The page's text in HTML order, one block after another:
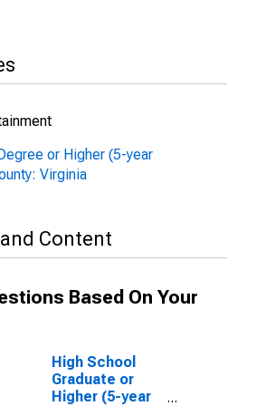
or Higher (5-year
Virginia
Content
Based On Your
High School
Graduate or
Higher (5-year